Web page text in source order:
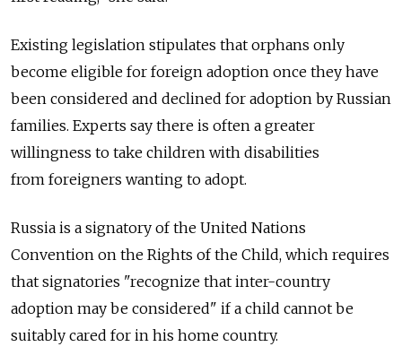
Existing legislation stipulates that orphans only
become eligible for foreign adoption once they have
been considered and declined for adoption by Russian
families. Experts say there is often a greater
willingness to take children with disabilities
from foreigners wanting to adopt.
Russia is a signatory of the United Nations
Convention on the Rights of the Child, which requires
that signatories "recognize that inter-country
adoption may be considered" if a child cannot be
suitably cared for in his home country.